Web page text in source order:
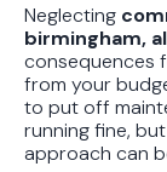
Neglecting
birmingham, al
consequences
from your
to put off
running fine,
approach can